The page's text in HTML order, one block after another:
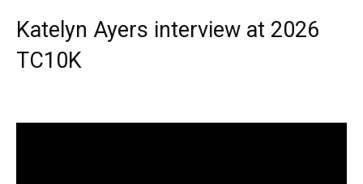
Katelyn Ayers interview at 2026
TC10K